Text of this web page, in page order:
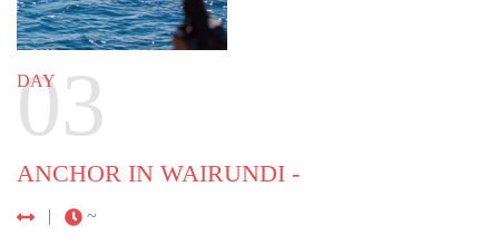
92 NM (170 KM) | ~ 13 HOURS
Arrive at the southernmost part of Cenderawasih
Bay, near the village of Kwatisore. It is here that
whale sharks gather, and where you will have the
opportunity to swim among the biggest fish in the
sea. Enjoy their presence as they feed on small